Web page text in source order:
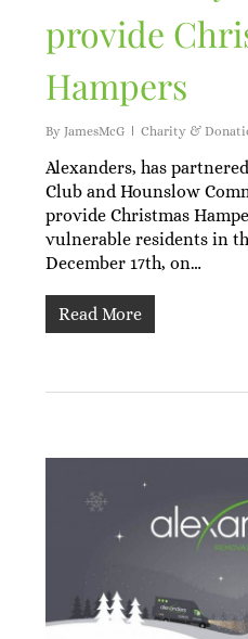
provide
Hampers
By JamesMcG Charity &
Alexanders, has
Club and Hounslow
provide Christmas
vulnerable residents in
December 17th, on…
Read More